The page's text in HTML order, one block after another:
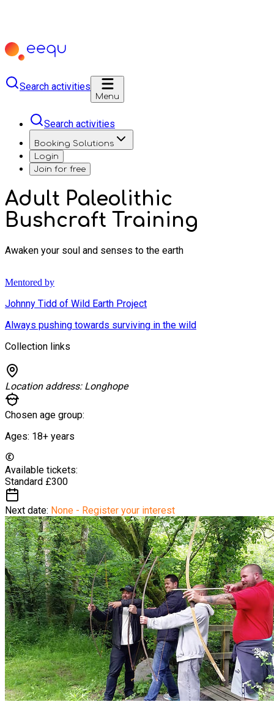
Search activities
Menu
Search activities
Booking Solutions
Login
Join for free
Adult Paleolithic
Bushcraft Training
Awaken your soul and senses to the earth
Mentored by
Johnny Tidd of Wild Earth Project
Always pushing towards surviving in the wild
Collection links
Location address: Longhope
Chosen age group:
Ages: 18+ years
Available tickets:
Standard £300
Next date: None - Register your interest